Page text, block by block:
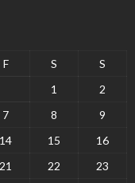
F S
S
1
2
7 8
9
14 15
16
21 22
23